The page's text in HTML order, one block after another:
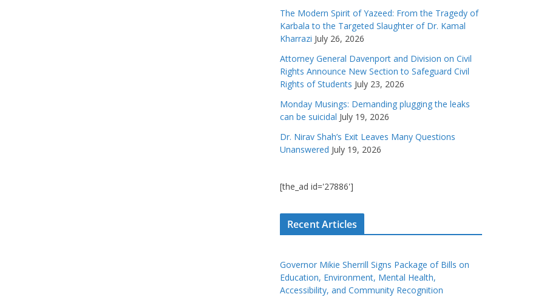
The Modern Spirit of Yazeed: From the Tragedy of
Karbala to the Targeted Slaughter of Dr. Kamal
Kharrazi July 26, 2026
Attorney General Davenport and Division on Civil
Rights Announce New Section to Safeguard Civil
Rights of Students July 23, 2026
Monday Musings: Demanding plugging the leaks
can be suicidal July 19, 2026
Dr. Nirav Shah’s Exit Leaves Many Questions
Unanswered July 19, 2026
[the_ad id='27886']
Recent Articles
Governor Mikie Sherrill Signs Package of Bills on
Education, Environment, Mental Health,
Accessibility, and Community Recognition